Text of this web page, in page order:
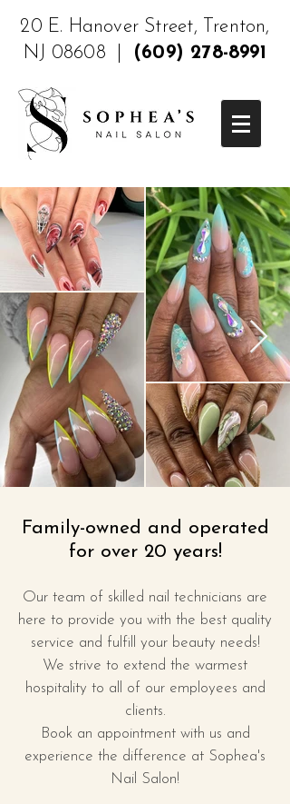
20 E. Hanover Street, Trenton,
NJ 08608 |
(609) 278-8991
Family-owned and operated
for over 20 years!
Our team of skilled nail technicians are
here to provide you with the best quality
service and fulfill your beauty needs!
We strive to extend the warmest
hospitality to all of our employees and
clients​.
Book an appointment with us and
experience the difference at Sophea's
Nail Salon!